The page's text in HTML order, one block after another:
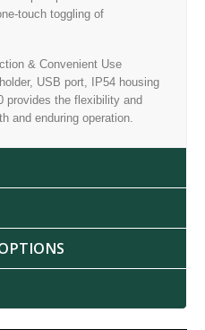
touch toggling of
& Convenient Use
USB port, IP54 housing
provides the flexibility and
and enduring operation.